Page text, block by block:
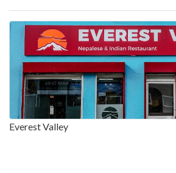
Everest Valley